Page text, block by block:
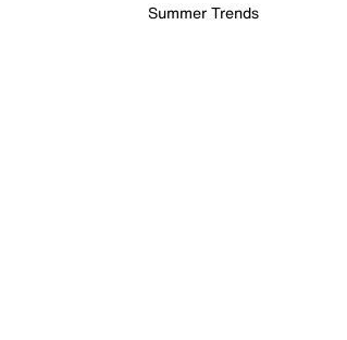
Summer Trends